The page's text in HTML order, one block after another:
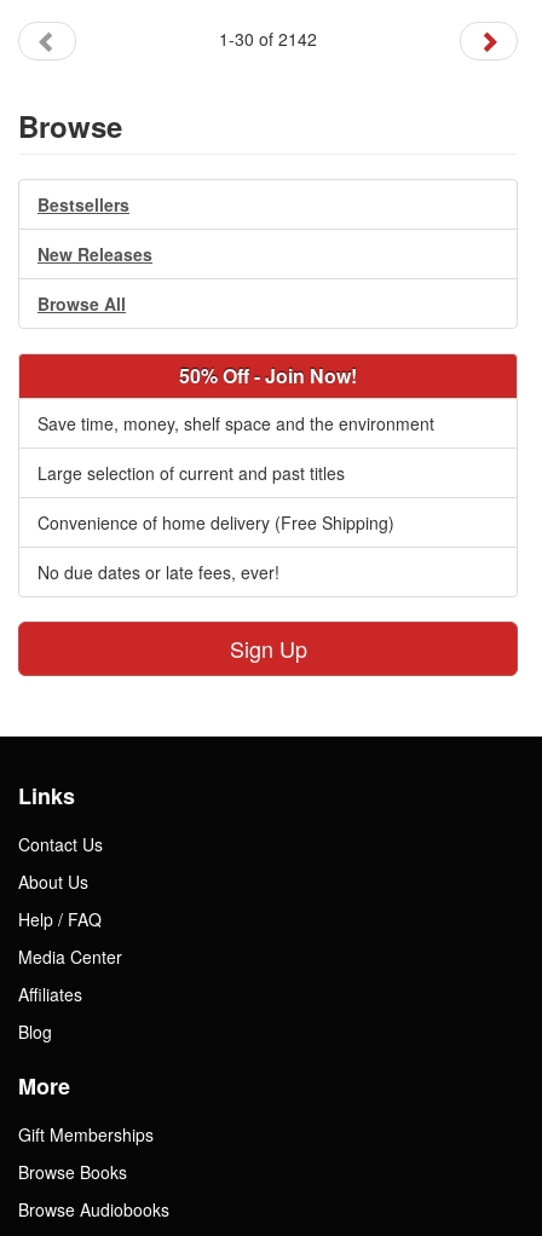
1-30 of 2142
Browse
Bestsellers
New Releases
Browse All
50% Off - Join Now!
Save time, money, shelf space and the environment
Large selection of current and past titles
Convenience of home delivery (Free Shipping)
No due dates or late fees, ever!
Sign Up
Links
Contact Us
About Us
Help / FAQ
Media Center
Affiliates
Blog
More
Gift Memberships
Browse Books
Browse Audiobooks